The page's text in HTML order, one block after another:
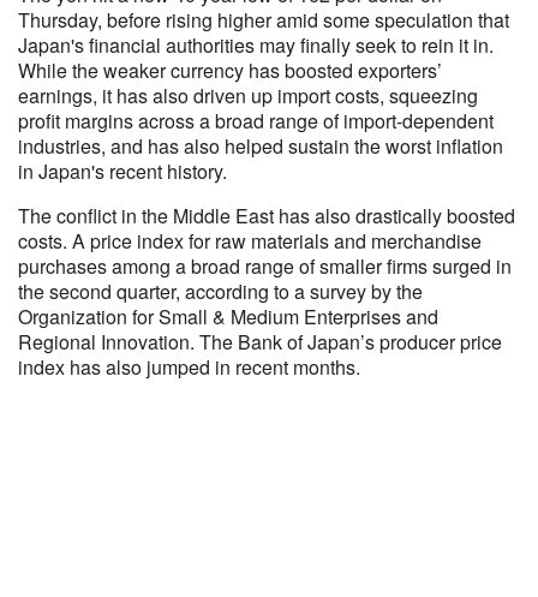
Thursday, before rising higher amid some speculation that
Japan's financial authorities may finally seek to rein it in.
While the weaker currency has boosted exporters’
earnings, it has also driven up import costs, squeezing
profit margins across a broad range of import-dependent
industries, and has also helped sustain the worst inflation
in Japan's recent history.
The conflict in the Middle East has also drastically boosted
costs. A price index for raw materials and merchandise
purchases among a broad range of smaller firms surged in
the second quarter, according to a survey by the
Organization for Small & Medium Enterprises and
Regional Innovation. The Bank of Japan’s producer price
index has also jumped in recent months.